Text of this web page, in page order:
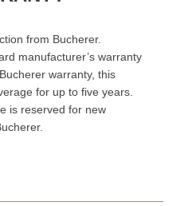
from Bucherer.
manufacturer’s warranty
warranty, this
for up to five years.
is reserved for new